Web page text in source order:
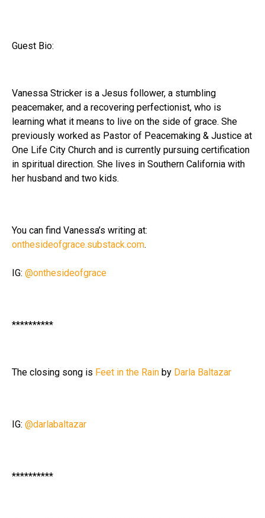
Guest Bio:
Vanessa Stricker is a Jesus follower, a stumbling
peacemaker, and a recovering perfectionist, who is
learning what it means to live on the side of grace. She
previously worked as Pastor of Peacemaking & Justice at
One Life City Church and is currently pursuing certification
in spiritual direction. She lives in Southern California with
her husband and two kids.
You can find Vanessa’s writing at:
onthesideofgrace.substack.com.
IG: @onthesideofgrace
**********
The closing song is Feet in the Rain by Darla Baltazar
IG: @darlabaltazar
**********